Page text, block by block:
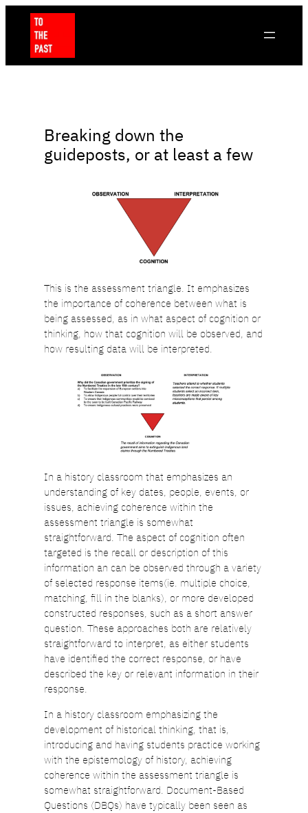
content
Breaking down the
guideposts, or at least a few
This is the assessment triangle. It emphasizes
the importance of coherence between what is
being assessed, as in what aspect of cognition or
thinking, how that cognition will be observed, and
how resulting data will be interpreted.
In a history classroom that emphasizes an
understanding of key dates, people, events, or
issues, achieving coherence within the
assessment triangle is somewhat
straightforward. The aspect of cognition often
targeted is the recall or description of this
information an can be observed through a variety
of selected response items(ie. multiple choice,
matching, fill in the blanks), or more developed
constructed responses, such as a short answer
question. These approaches both are relatively
straightforward to interpret, as either students
have identified the correct response, or have
described the key or relevant information in their
response.
In a history classroom emphasizing the
development of historical thinking, that is,
introducing and having students practice working
with the epistemology of history, achieving
coherence within the assessment triangle is
somewhat straightforward. Document-Based
Questions (DBQs) have typically been seen as